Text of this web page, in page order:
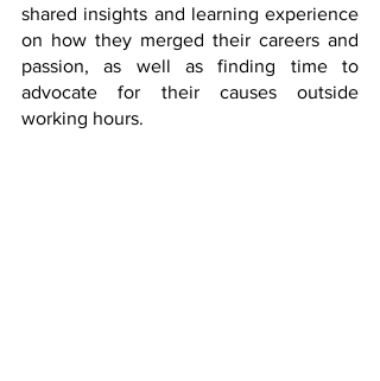
shared insights and learning experience
on how they merged their careers and
passion, as well as finding time to
advocate for their causes outside
working hours.